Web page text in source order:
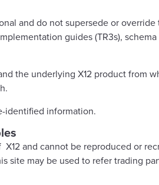
and do not supersede or
guides (TR3s),
the underlying X12 product from
identified information.
and cannot be reproduced or
site may be used to refer trading